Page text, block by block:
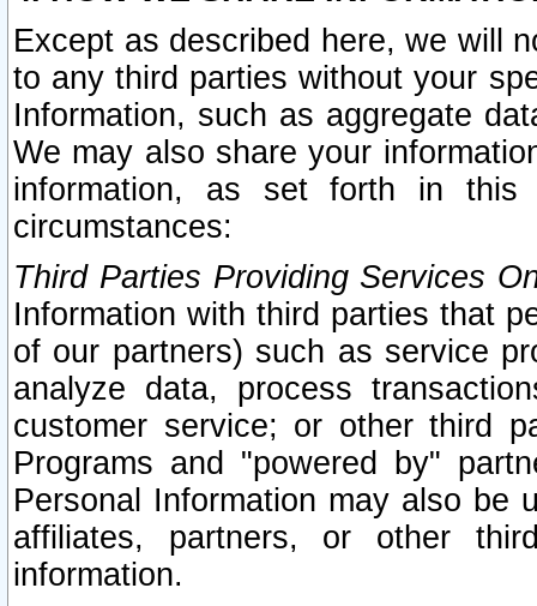
Except as described here, we will
to any third parties without your
Information, such as aggregate
We may also share your
information, as set forth in this
circumstances:
Third Parties Providing Services
Information with third parties that
of our partners) such as service
analyze data, process
customer service; or other third
Programs and "powered by"
Personal Information may also be
affiliates, partners, or other
information.